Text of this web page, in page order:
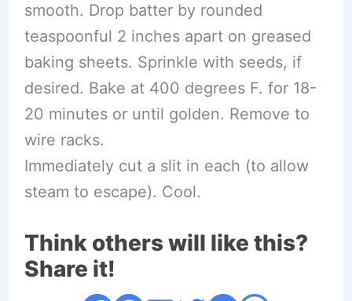
smooth. Drop batter by rounded
teaspoonful 2 inches apart on greased
baking sheets. Sprinkle with seeds, if
desired. Bake at 400 degrees F. for 18-
20 minutes or until golden. Remove to
wire racks.
Immediately cut a slit in each (to allow
steam to escape). Cool.
Think others will like this?
Share it!